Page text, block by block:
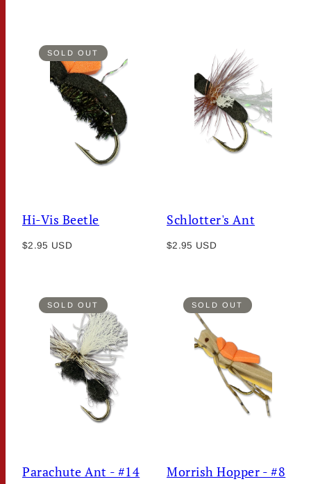
SOLD OUT
Hi-Vis Beetle
Regular
$2.95 USD
Schlotter's Ant
Regular
$2.95 USD
SOLD OUT
Parachute Ant - #14
SOLD OUT
Morrish Hopper - #8